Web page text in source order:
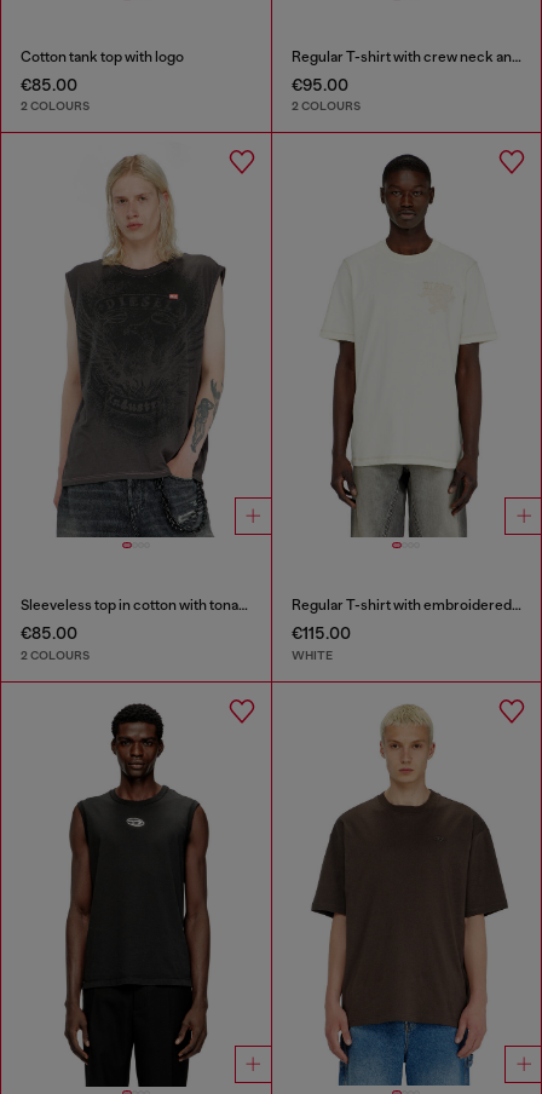
Cotton tank top with logo
€85.00
2 COLOURS
Regular T-shirt with crew neck and Oval D
€95.00
2 COLOURS
Sleeveless top in cotton with tonal graphic
€85.00
2 COLOURS
Regular T-shirt with embroidered patch
€115.00
WHITE